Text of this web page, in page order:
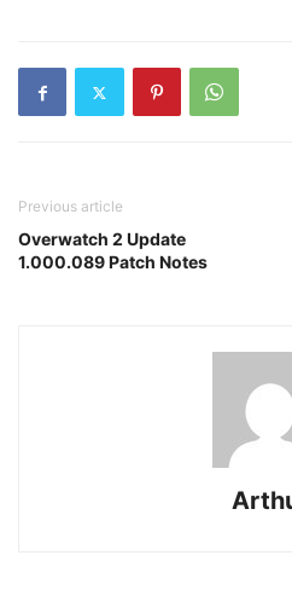
Previous article
Overwatch 2 Update
1.000.089 Patch Notes